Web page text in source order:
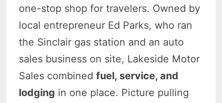
one-stop shop for travelers. Owned by
local entrepreneur Ed Parks, who ran
the Sinclair gas station and an auto
sales business on site, Lakeside Motor
Sales combinedfuel, service, and
lodging in one place. Picture pulling